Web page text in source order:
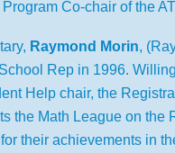
Program Co-chair of the
Raymond Morin,
Rep in 1996.
Help chair, the
the Math League on the
their achievements in